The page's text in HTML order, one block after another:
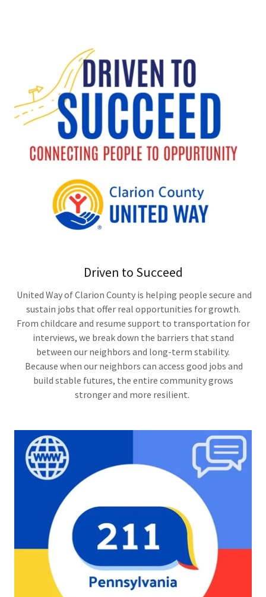
Driven to Succeed
United Way of Clarion County is helping people secure and
sustain jobs that offer real opportunities for growth.
From childcare and resume support to transportation for
interviews, we break down the barriers that stand
between our neighbors and long-term stability.
Because when our neighbors can access good jobs and
build stable futures, the entire community grows
stronger and more resilient.